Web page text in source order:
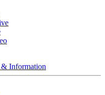
& Information